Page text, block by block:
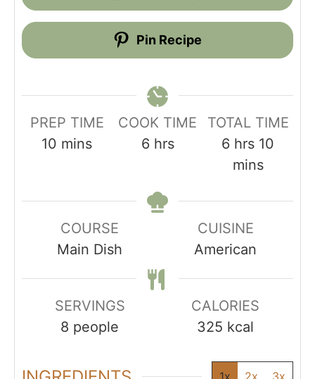
Pin Recipe
PREP TIME
10 minutes
mins
COOK TIME
6hours
hrs
TOTAL TIME
6hours
hrs 10
mins
COURSE
Main Dish
CUISINE
American
SERVINGS
8 people
CALORIES
325 kcal
1x 2x 3x